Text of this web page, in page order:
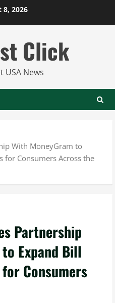
8, 2026
Click
USA News
With MoneyGram to
for Consumers Across the
Partnership
Expand Bill
Consumers